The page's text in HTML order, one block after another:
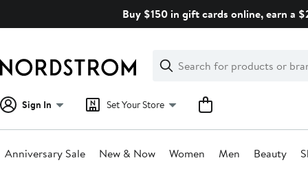
Buy $150 in gift cards online, earn a
Search
Clear
Clear
Search
Sign In Set Your Store
Anniversary Sale New & Now Women Men Beauty